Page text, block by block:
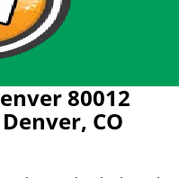
80012
CO